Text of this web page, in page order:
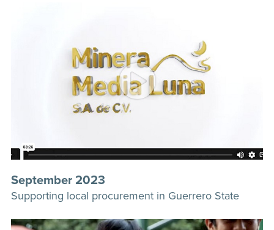
September 2023
Supporting local procurement in Guerrero State